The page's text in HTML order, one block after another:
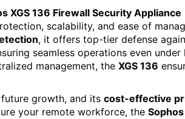
XGS 136 Firewall Security Appliance
scalability, and ease of
, it offers top-tier defense
seamless operations even
management, the XGS 136
growth, and its cost-effective
your remote workforce, the Sophos